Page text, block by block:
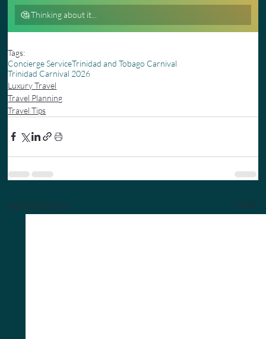
0%
🤔 Thinking about it...
Tags:
Concierge ServiceTrinidad and Tobago Carnival
Trinidad Carnival 2026
Luxury Travel
Travel Planning
Travel Tips
Related Posts See All